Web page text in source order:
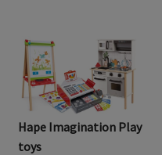
Hape Imagination Play
toys